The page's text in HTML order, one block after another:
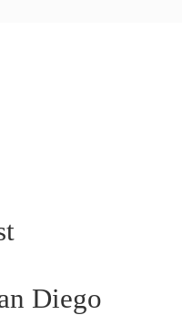
Diego